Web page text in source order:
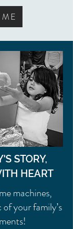
STORY,
HEART
machines,
your family’s